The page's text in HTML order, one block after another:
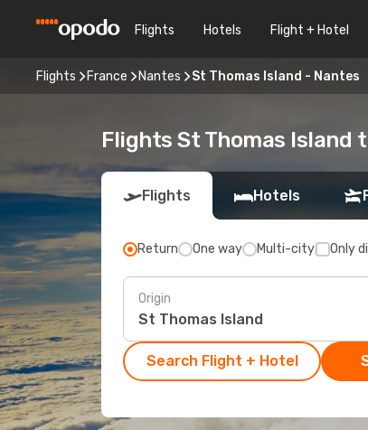
Flights Hotels Flight + Hotel
Flights France Nantes St Thomas Island - Nantes
Flights St Thomas Island
Flights Hotels
Return One way Multi-city Only
Origin
Search Flight + Hotel